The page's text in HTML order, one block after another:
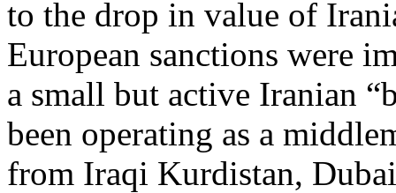
to the drop in value of
European sanctions were
a small but active Iranian
been operating as a
from Iraqi Kurdistan,